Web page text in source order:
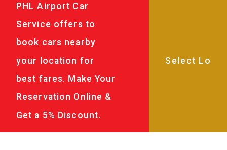
PHL Airport Car
Service offers to
book cars nearby
your location for
best fares. Make Your
Reservation Online &
Get a 5% Discount.